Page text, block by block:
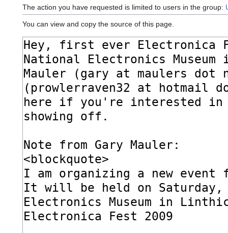
The action you have requested is limited to users in the group:
You can view and copy the source of this page.